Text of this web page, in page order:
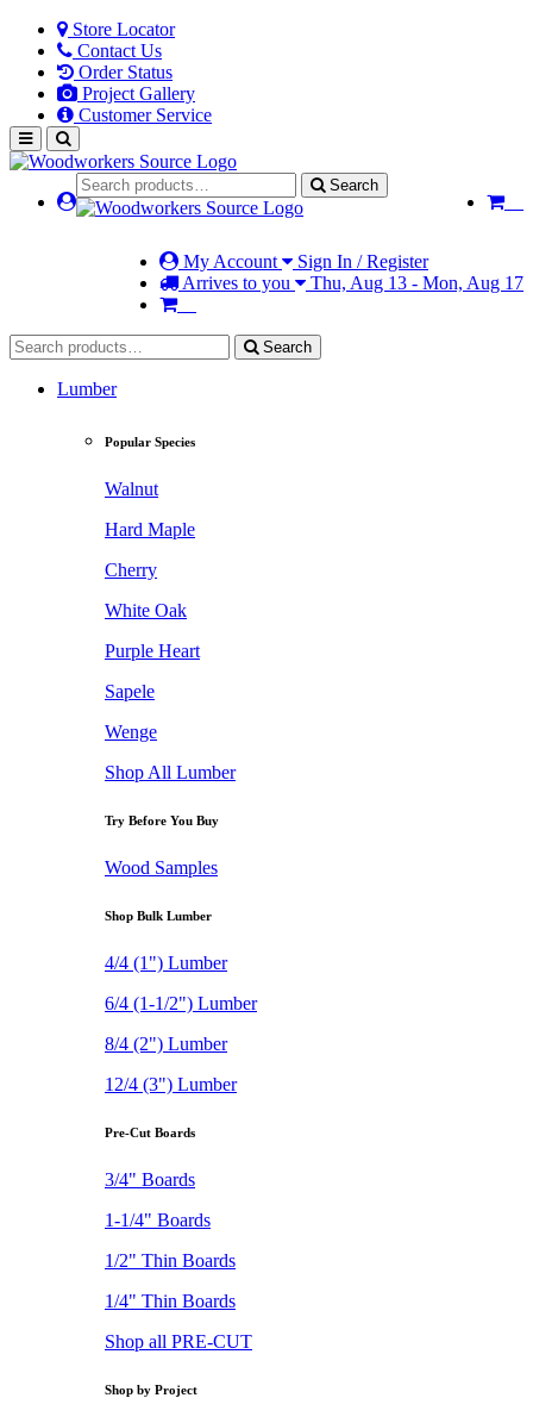
Store Locator
Contact Us
Order Status
Project Gallery
Customer Service
Search
My Account
Sign In / Register
Arrives to you
Thu, Aug 13 - Mon, Aug 17
Search
Lumber
Popular Species
Walnut
Hard Maple
Cherry
White Oak
Purple Heart
Sapele
Wenge
Shop All Lumber
Try Before You Buy
Wood Samples
Shop Bulk Lumber
4/4 (1") Lumber
6/4 (1-1/2") Lumber
8/4 (2") Lumber
12/4 (3") Lumber
Pre-Cut Boards
3/4" Boards
1-1/4" Boards
1/2" Thin Boards
1/4" Thin Boards
Shop all PRE-CUT
Shop by Project